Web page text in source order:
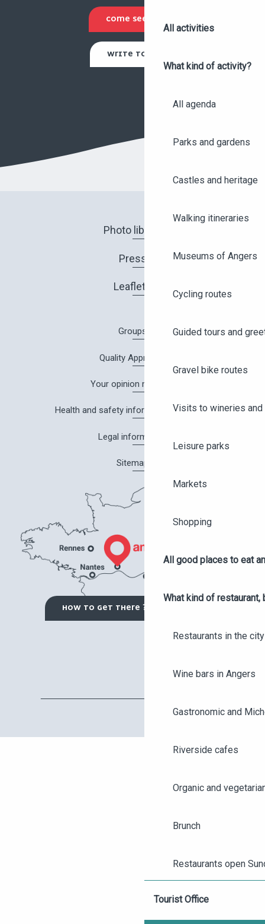
TICKETING
All activities
What kind of activity?
All agenda
Parks and gardens
Castles and heritage
Walking itineraries
Museums of Angers
Cycling routes
Guided tours and
Gravel bike routes
Visits to wineries
Leisure parks
Markets
Shopping
All good places to eat
What kind of restaurant,
Restaurants in the
Wine bars in Angers
Gastronomic and
Riverside cafes
Organic and
Brunch
Restaurants open
Gourmet breaks and
Tourist Office
COME SEE US
WRITE TO US
Photo library
Press
Leaflets
Groups
Quality Approach
Your opinion matters!
Health and safety information in Angers
Legal information
Sitemap
HOW TO GET THERE ?